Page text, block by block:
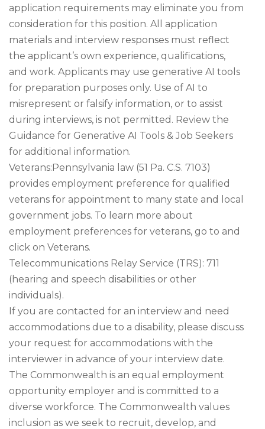
application requirements may eliminate you from
consideration for this position. All application
materials and interview responses must reflect
the applicant’s own experience, qualifications,
and work. Applicants may use generative AI tools
for preparation purposes only. Use of AI to
misrepresent or falsify information, or to assist
during interviews, is not permitted. Review the
Guidance for Generative AI Tools & Job Seekers
for additional information.
Veterans:Pennsylvania law (51 Pa. C.S. 7103)
provides employment preference for qualified
veterans for appointment to many state and local
government jobs. To learn more about
employment preferences for veterans, go to and
click on Veterans.
Telecommunications Relay Service (TRS): 711
(hearing and speech disabilities or other
individuals).
If you are contacted for an interview and need
accommodations due to a disability, please discuss
your request for accommodations with the
interviewer in advance of your interview date.
The Commonwealth is an equal employment
opportunity employer and is committed to a
diverse workforce. The Commonwealth values
inclusion as we seek to recruit, develop, and